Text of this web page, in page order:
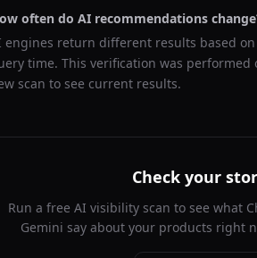
often do AI recommendations
engines return different results based
time. This verification was performed
scan to see current results.
Check your
Run a free AI visibility scan to see what
Gemini say about your products right